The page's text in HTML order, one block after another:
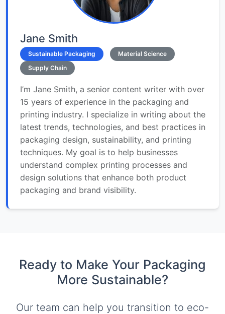
Jane Smith
Sustainable Packaging
Material Science
Supply Chain
I’m Jane Smith, a senior content writer with over
15 years of experience in the packaging and
printing industry. I specialize in writing about the
latest trends, technologies, and best practices in
packaging design, sustainability, and printing
techniques. My goal is to help businesses
understand complex printing processes and
design solutions that enhance both product
packaging and brand visibility.
Ready to Make Your Packaging
More Sustainable?
Our team can help you transition to eco-